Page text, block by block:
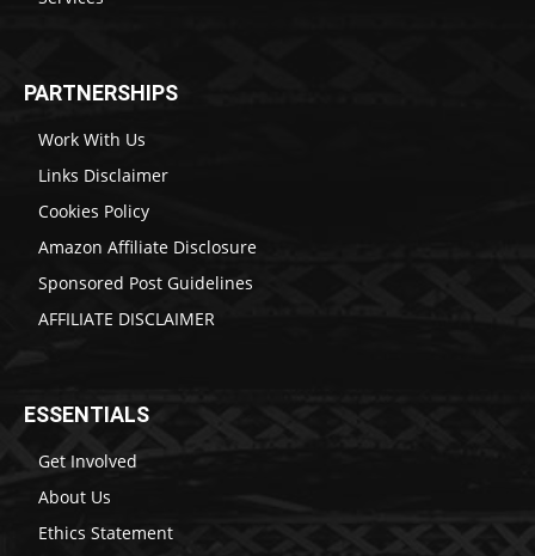
PARTNERSHIPS
Work With Us
Links Disclaimer
Cookies Policy
Amazon Affiliate Disclosure
Sponsored Post Guidelines
AFFILIATE DISCLAIMER
ESSENTIALS
Get Involved
About Us
Ethics Statement